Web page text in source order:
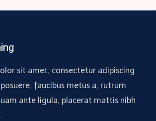
sit amet, consectetur adipiscing
faucibus metus a, rutrum
ante ligula, placerat mattis nibh